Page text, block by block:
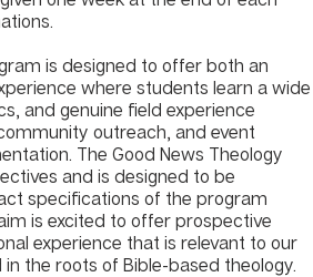
is designed to offer both an
where students learn a wide
and genuine field experience
outreach, and event
The Good News Theology
and is designed to be
specifications of the program
is excited to offer prospective
experience that is relevant to our
the roots of Bible-based theology.